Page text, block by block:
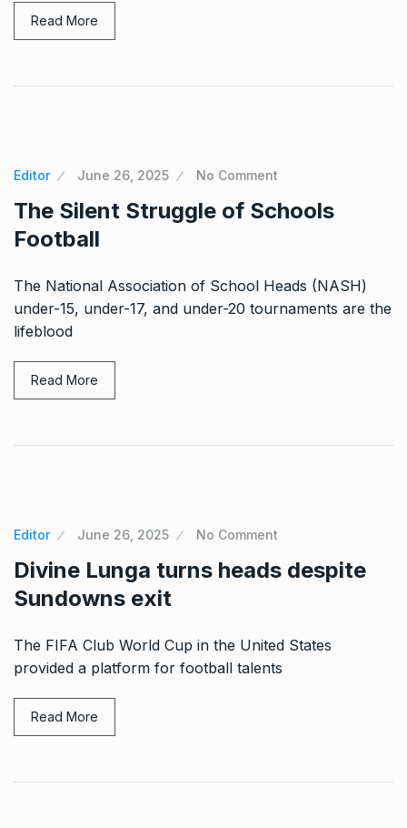
Read More
Editor June 26, 2025 No Comment
The Silent Struggle of Schools
Football
The National Association of School Heads (NASH)
under-15, under-17, and under-20 tournaments are the
lifeblood
Read More
Editor June 26, 2025 No Comment
Divine Lunga turns heads despite
Sundowns exit
The FIFA Club World Cup in the United States
provided a platform for football talents
Read More